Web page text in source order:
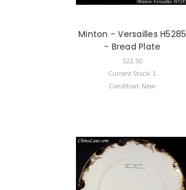
Minton - Versailles H5285
- Bread Plate
$22.50
Current Stock: 1
Condition: New